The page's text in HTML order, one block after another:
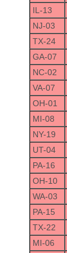
IL-13
NJ-03
TX-24
GA-07
NC-02
VA-07
OH-01
MI-08
NY-19
UT-04
PA-16
OH-10
WA-03
PA-15
TX-22
MI-06